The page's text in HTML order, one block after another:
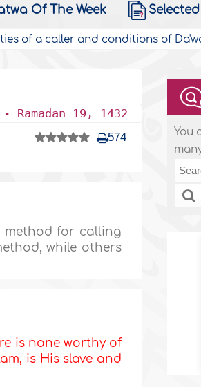
Of The Week
of a caller and conditions of
Ramadan 19, 1432
574
method for calling
while others
is none worthy of
is His slave and
You